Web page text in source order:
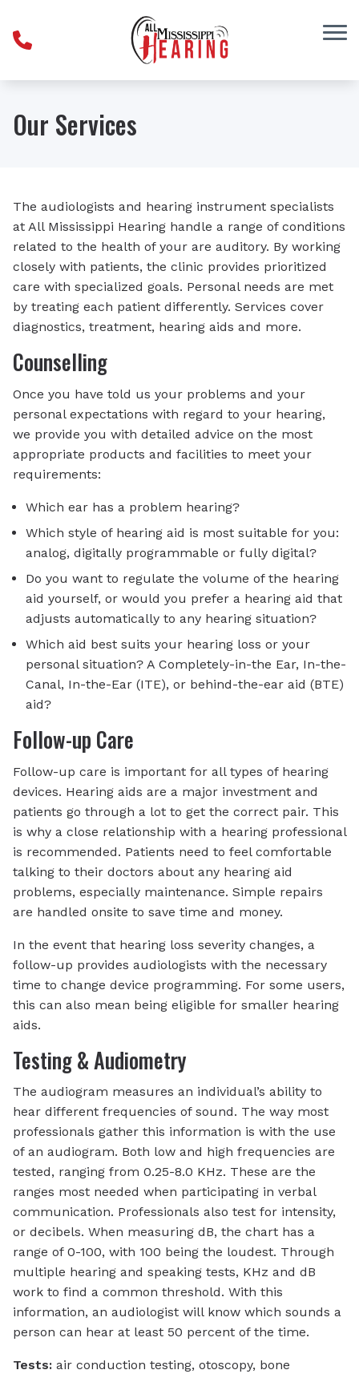
Our Services
The audiologists and hearing instrument specialists
at All Mississippi Hearing handle a range of conditions
related to the health of your are auditory. By working
closely with patients, the clinic provides prioritized
care with specialized goals. Personal needs are met
by treating each patient differently. Services cover
diagnostics, treatment, hearing aids and more.
Counselling
Once you have told us your problems and your
personal expectations with regard to your hearing,
we provide you with detailed advice on the most
appropriate products and facilities to meet your
requirements:
Which ear has a problem hearing?
Which style of hearing aid is most suitable for you:
analog, digitally programmable or fully digital?
Do you want to regulate the volume of the hearing
aid yourself, or would you prefer a hearing aid that
adjusts automatically to any hearing situation?
Which aid best suits your hearing loss or your
personal situation? A Completely-in-the Ear, In-the-
Canal, In-the-Ear (ITE), or behind-the-ear aid (BTE)
aid?
Follow-up Care
Follow-up care is important for all types of hearing
devices. Hearing aids are a major investment and
patients go through a lot to get the correct pair. This
is why a close relationship with a hearing professional
is recommended. Patients need to feel comfortable
talking to their doctors about any hearing aid
problems, especially maintenance. Simple repairs
are handled onsite to save time and money.
In the event that hearing loss severity changes, a
follow-up provides audiologists with the necessary
time to change device programming. For some users,
this can also mean being eligible for smaller hearing
aids.
Testing & Audiometry
The audiogram measures an individual’s ability to
hear different frequencies of sound. The way most
professionals gather this information is with the use
of an audiogram. Both low and high frequencies are
tested, ranging from 0.25-8.0 KHz. These are the
ranges most needed when participating in verbal
communication. Professionals also test for intensity,
or decibels. When measuring dB, the chart has a
range of 0-100, with 100 being the loudest. Through
multiple hearing and speaking tests, KHz and dB
work to find a common threshold. With this
information, an audiologist will know which sounds a
person can hear at least 50 percent of the time.
Tests: air conduction testing, otoscopy, bone